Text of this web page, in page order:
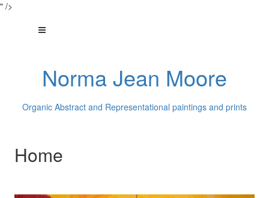
" />
Norma Jean Moore
Organic Abstract and Representational paintings and prints
Home